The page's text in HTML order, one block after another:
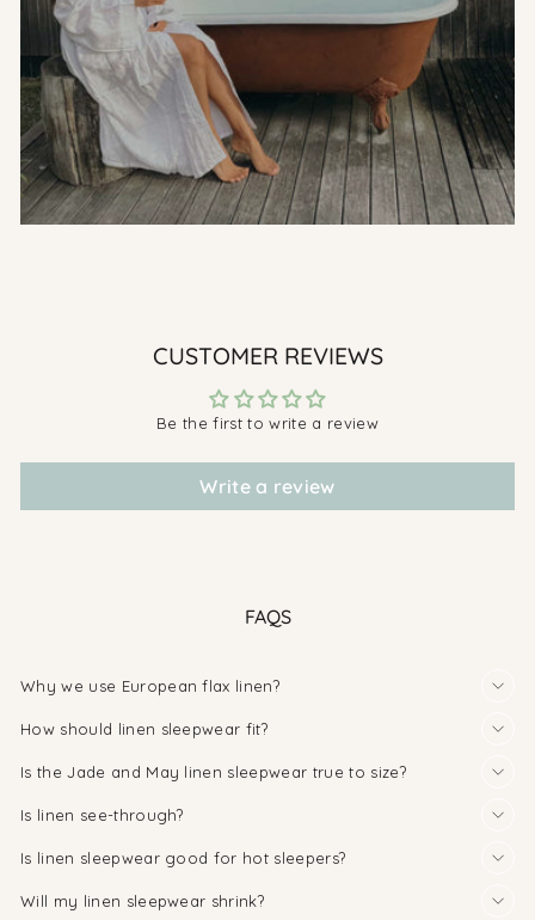
CUSTOMER REVIEWS
Be the first to write a review
Write a review
FAQS
Why we use European flax linen?
How should linen sleepwear fit?
Is the Jade and May linen sleepwear true to size?
Is linen see-through?
Is linen sleepwear good for hot sleepers?
Will my linen sleepwear shrink?